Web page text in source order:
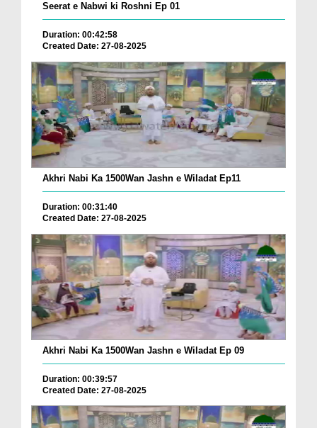
Seerat e Nabwi ki Roshni Ep 01
Duration: 00:42:58
Created Date: 27-08-2025
Akhri Nabi Ka 1500Wan Jashn e Wiladat Ep11
Duration: 00:31:40
Created Date: 27-08-2025
Akhri Nabi Ka 1500Wan Jashn e Wiladat Ep 09
Duration: 00:39:57
Created Date: 27-08-2025